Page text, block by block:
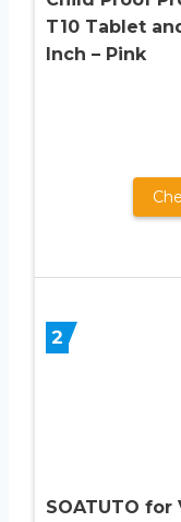
T10 Tablet
Inch – Pink
2
SOATUTO for